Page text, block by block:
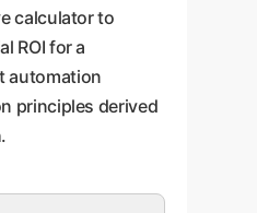
calculator to
ROI for a
automation
principles derived